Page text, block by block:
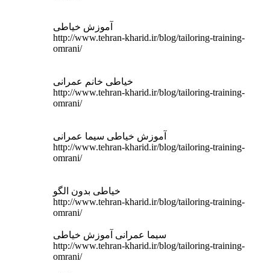
آموزش خیاطی
http://www.tehran-kharid.ir/blog/tailoring-training-
omrani/
خیاطی خانم عمرانی
http://www.tehran-kharid.ir/blog/tailoring-training-
omrani/
آموزش خیاطی سیما عمرانی
http://www.tehran-kharid.ir/blog/tailoring-training-
omrani/
خیاطی بدون الگو
http://www.tehran-kharid.ir/blog/tailoring-training-
omrani/
سیما عمرانی آموزش خیاطی
http://www.tehran-kharid.ir/blog/tailoring-training-
omrani/